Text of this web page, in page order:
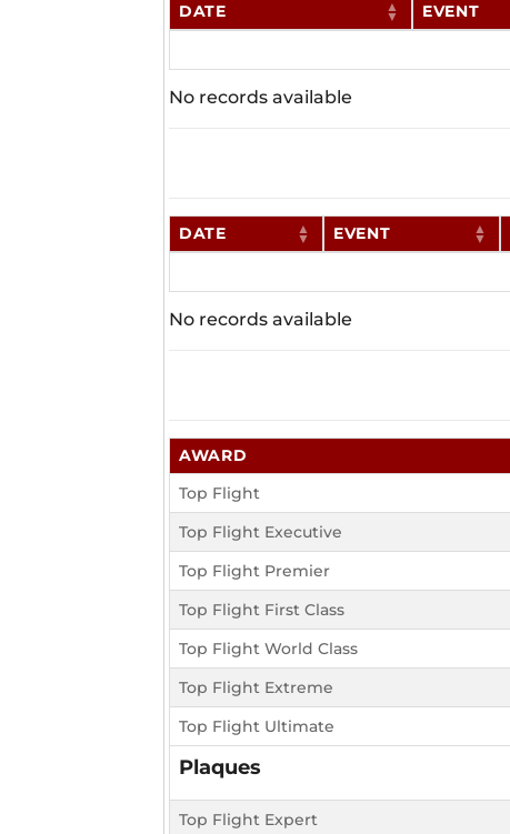
DATE EVENT
No records available
DATE EVENT
No records available
AWARD
Top Flight
Top Flight Executive
Top Flight Premier
Top Flight First Class
Top Flight World Class
Top Flight Extreme
Top Flight Ultimate
Plaques
Top Flight Expert